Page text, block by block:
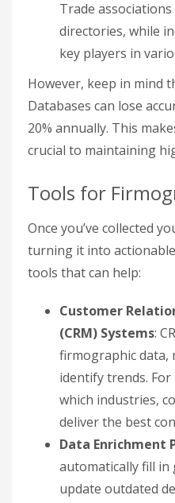
Trade
directories, while
key players in
However, keep in mind
Databases can lose
20% annually. This
crucial to maintaining
Tools for
Once you’ve collected
turning it into
tools that can help:
Customer
(CRM) Systems:
firmographic data,
identify trends. For
which industries,
deliver the best
Data Enrichment
automatically fill in
update outdated